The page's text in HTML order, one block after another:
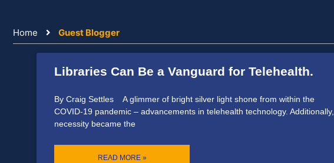
Home Guest Blogger
Libraries Can Be a Vanguard for Telehealth.
By Craig Settles A glimmer of bright silver light shone from within the
COVID-19 pandemic – advancements in telehealth technology. Additionally,
necessity became the
READ MORE »